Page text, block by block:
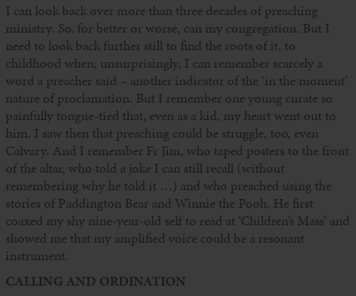
I can look back over more than three decades of preaching
ministry. So, for better or worse, can my congregation. But I
need to look back further still to find the roots of it, to
childhood when, unsurprisingly, I can remember scarcely a
word a preacher said – another indicator of the ‘in the moment’
nature of proclamation. But I remember one young curate so
painfully tongue-tied that, even as a kid, my heart went out to
him. I saw then that preaching could be struggle, too, even
Calvary. And I remember Fr Jim, who taped posters to the front
of the altar, who told a joke I can still recall (without
remembering why he told it …) and who preached using the
stories of Paddington Bear and Winnie the Pooh. He first
coaxed my shy nine-year-old self to read at ‘Children’s Mass’ and
showed me that my amplified voice could be a resonant
instrument.
CALLING AND ORDINATION